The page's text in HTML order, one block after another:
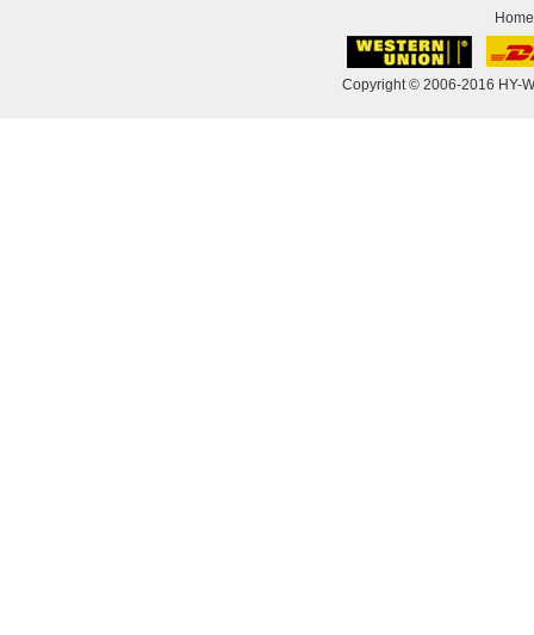
Home
Copyright © 2006-2016 HY-